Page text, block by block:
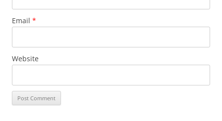
Email *
Website